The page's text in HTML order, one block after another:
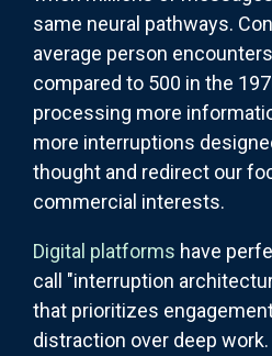
same neural pathways.
average person
compared to 500 in the
processing more
more interruptions
thought and redirect our
commercial interests.
Digital platforms have
call "interruption
that prioritizes
distraction over deep